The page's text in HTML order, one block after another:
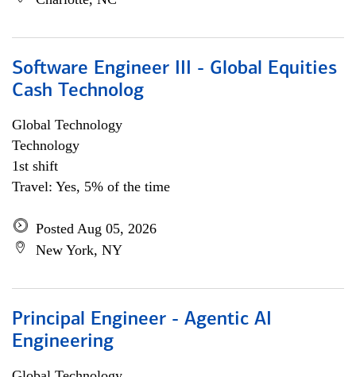
Software Engineer III - Global Equities
Cash Technolog
Global Technology
Technology
1st shift
Travel: Yes, 5% of the time
Posted Aug 05, 2026
New York, NY
Principal Engineer - Agentic AI
Engineering